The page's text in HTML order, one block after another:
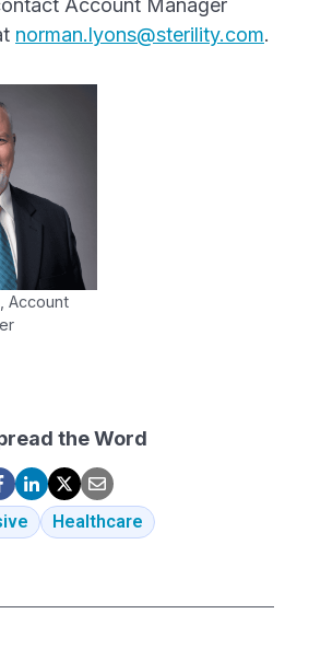
norman.lyons@sterility.com.
Account
the Word
Healthcare